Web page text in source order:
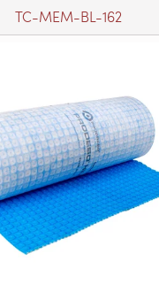
TC-MEM-BL-162